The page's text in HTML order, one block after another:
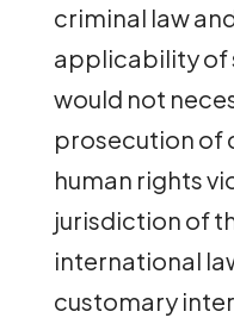
criminal law
applicability of
would not
prosecution of
human rights
jurisdiction of
international
customary